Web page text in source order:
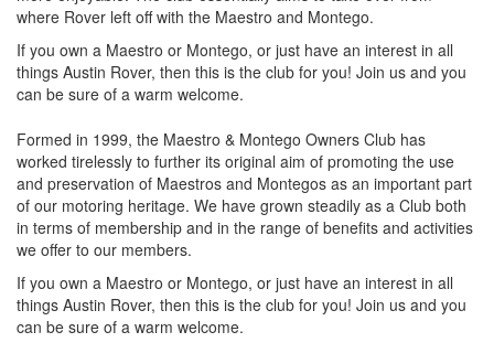
where Rover left off with the Maestro and Montego.
If you own a Maestro or Montego, or just have an interest in all
things Austin Rover, then this is the club for you! Join us and you
can be sure of a warm welcome.
Formed in 1999, the Maestro & Montego Owners Club has
worked tirelessly to further its original aim of promoting the use
and preservation of Maestros and Montegos as an important part
of our motoring heritage. We have grown steadily as a Club both
in terms of membership and in the range of benefits and activities
we offer to our members.
If you own a Maestro or Montego, or just have an interest in all
things Austin Rover, then this is the club for you! Join us and you
can be sure of a warm welcome.